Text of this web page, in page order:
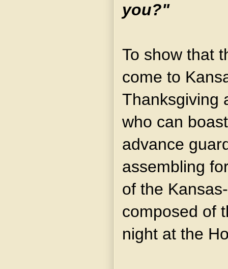
you?"
To show that
come to
Thanksgiving
who can
advance
assembling
of the
composed of
night at the